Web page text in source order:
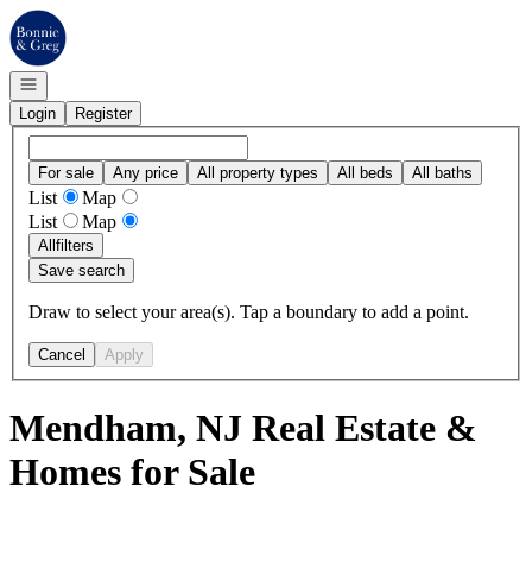
Go to: Homepage
Open navigation
Login
Register
For sale Any price All property types All beds All baths
List
Map
List
Map
Allfilters
Save search
Draw to select your area(s). Tap a boundary to add a point.
Cancel Apply
Mendham, NJ Real Estate &
Homes for Sale